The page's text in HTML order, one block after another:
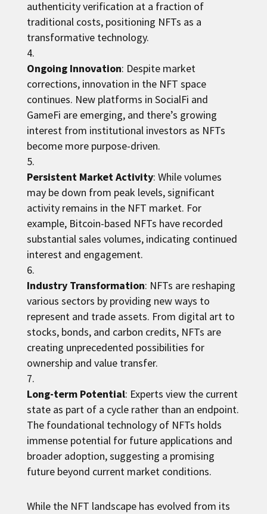
authenticity verification at a fraction of
traditional costs, positioning NFTs as a
transformative technology.
Ongoing Innovation: Despite market
corrections, innovation in the NFT space
continues. New platforms in SocialFi and
GameFi are emerging, and there’s growing
interest from institutional investors as NFTs
become more purpose-driven.
Persistent Market Activity: While volumes
may be down from peak levels, significant
activity remains in the NFT market. For
example, Bitcoin-based NFTs have recorded
substantial sales volumes, indicating continued
interest and engagement.
Industry Transformation: NFTs are reshaping
various sectors by providing new ways to
represent and trade assets. From digital art to
stocks, bonds, and carbon credits, NFTs are
creating unprecedented possibilities for
ownership and value transfer.
Long-term Potential: Experts view the current
state as part of a cycle rather than an endpoint.
The foundational technology of NFTs holds
immense potential for future applications and
broader adoption, suggesting a promising
future beyond current market conditions.
While the NFT landscape has evolved from its